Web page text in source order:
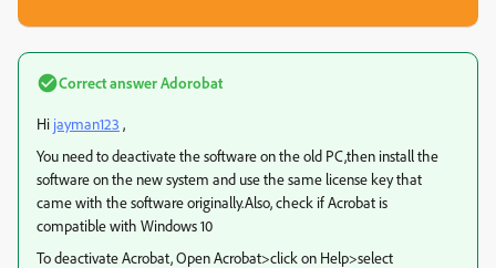
Correct answerAdorobat
Hi jayman123 ,
You need to deactivate the software on the old PC,then install the
software on the new system and use the same license key that
came with the software originally.Also, check if Acrobat is
compatible with Windows 10
To deactivate Acrobat, Open Acrobat>click on Help>select